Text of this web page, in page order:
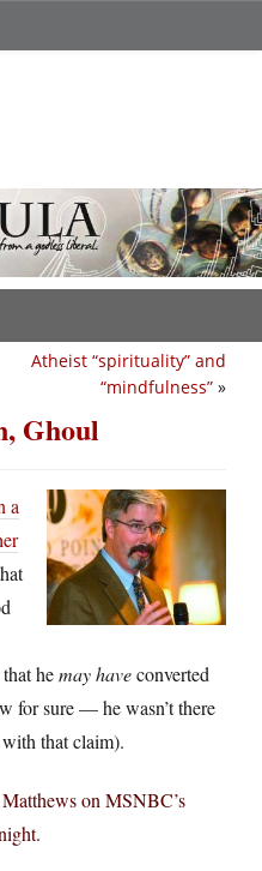
Atheist “spirituality” and
“mindfulness” »
Ghoul
a
hemay haveconverted
for sure — he wasn’t there
that claim).
on MSNBC’s